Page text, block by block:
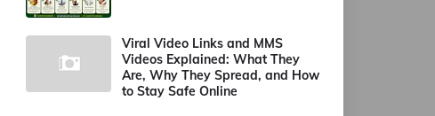
Viral Video Links and MMS
Videos Explained: What They
Are, Why They Spread, and How
to Stay Safe Online